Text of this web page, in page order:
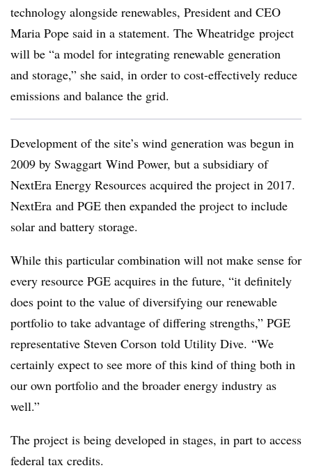
technology alongside renewables, President and CEO
Maria Pope said in a statement. The Wheatridge project
will be “a model for integrating renewable generation
and storage,” she said, in order to cost-effectively reduce
emissions and balance the grid.
Development of the site’s wind generation was begun in
2009 by Swaggart Wind Power, but a subsidiary of
NextEra Energy Resources acquired the project in 2017.
NextEra and PGE then expanded the project to include
solar and battery storage.
While this particular combination will not make sense for
every resource PGE acquires in the future, “it definitely
does point to the value of diversifying our renewable
portfolio to take advantage of differing strengths,” PGE
representative Steven Corson told Utility Dive. “We
certainly expect to see more of this kind of thing both in
our own portfolio and the broader energy industry as
well.”
The project is being developed in stages, in part to access
federal tax credits.